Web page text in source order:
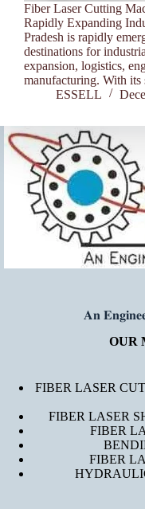
Fiber Laser Cutting
Rapidly Expanding
Pradesh is rapidly
destinations for
expansion, logistics,
manufacturing. With
ESSELL
𝐀𝐧
OUR
FIBER LASER
FIBER LASER
FIBER
FIBER